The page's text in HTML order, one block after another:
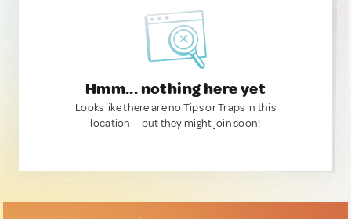
Hmm... nothing here yet
Looks like there are no Tips or Traps in this
location — but they might join soon!